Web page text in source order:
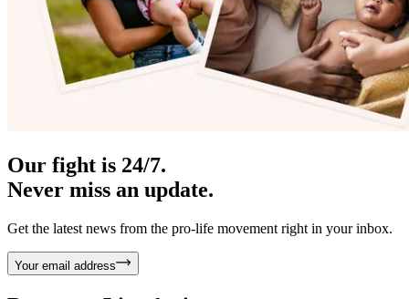
Our fight is 24/7.
Never miss an update.
Get the latest news from the pro-life movement right in your inbox.
Your email address